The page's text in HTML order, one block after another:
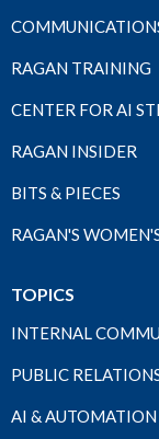
RAGAN TRAINING
CENTER FOR AI
RAGAN INSIDER
BITS & PIECES
RAGAN'S
TOPICS
INTERNAL
PUBLIC
AI & AUTOMATION